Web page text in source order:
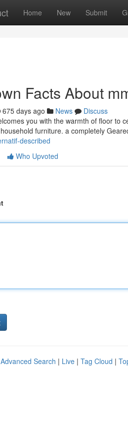
Home New Submit
Facts About
675 days ago News
Discuss
you with the warmth of floor to
furniture. a completely
described
Who Upvoted
Advanced Search | Live | Tag Cloud |